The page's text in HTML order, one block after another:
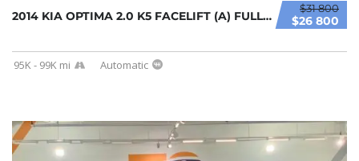
$31 800
$26 800
2014 KIA OPTIMA 2.0 K5 FACELIFT (A) FULL LOA...
95K - 99K mi Automatic